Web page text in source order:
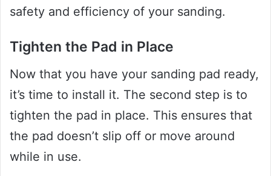
safety and efficiency of your sanding.
Tighten the Pad in Place
Now that you have your sanding pad ready,
it’s time to install it. The second step is to
tighten the pad in place. This ensures that
the pad doesn’t slip off or move around
while in use.